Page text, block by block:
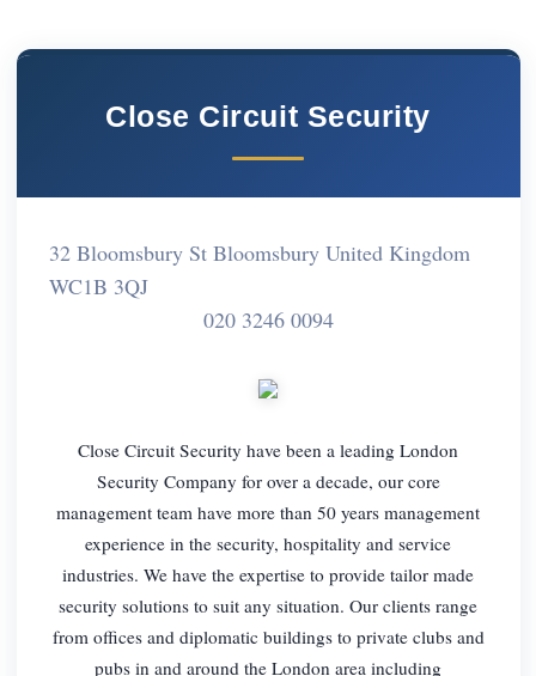
Close Circuit Security
32 Bloomsbury St Bloomsbury United Kingdom
WC1B 3QJ
020 3246 0094
Close Circuit Security have been a leading London
Security Company for over a decade, our core
management team have more than 50 years management
experience in the security, hospitality and service
industries. We have the expertise to provide tailor made
security solutions to suit any situation. Our clients range
from offices and diplomatic buildings to private clubs and
pubs in and around the London area including